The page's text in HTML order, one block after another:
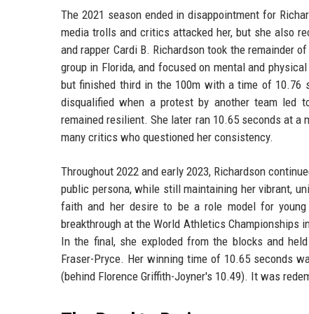
The 2021 season ended in disappointment for
media trolls and critics attacked her, but she also
and rapper Cardi B. Richardson took the remainder
group in Florida, and focused on mental and
but finished third in the 100m with a time of 10.76
disqualified when a protest by another team led
remained resilient. She later ran 10.65 seconds at
many critics who questioned her consistency.
Throughout 2022 and early 2023, Richardson
public persona, while still maintaining her vibrant,
faith and her desire to be a role model for
breakthrough at the World Athletics Championships
In the final, she exploded from the blocks and
Fraser-Pryce. Her winning time of 10.65 seconds
(behind Florence Griffith-Joyner's 10.49). It was